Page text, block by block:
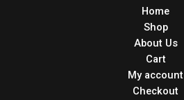
Home
Shop
About Us
Cart
My account
Checkout